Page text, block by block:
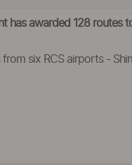
has awarded 128 routes
from six RCS airports -